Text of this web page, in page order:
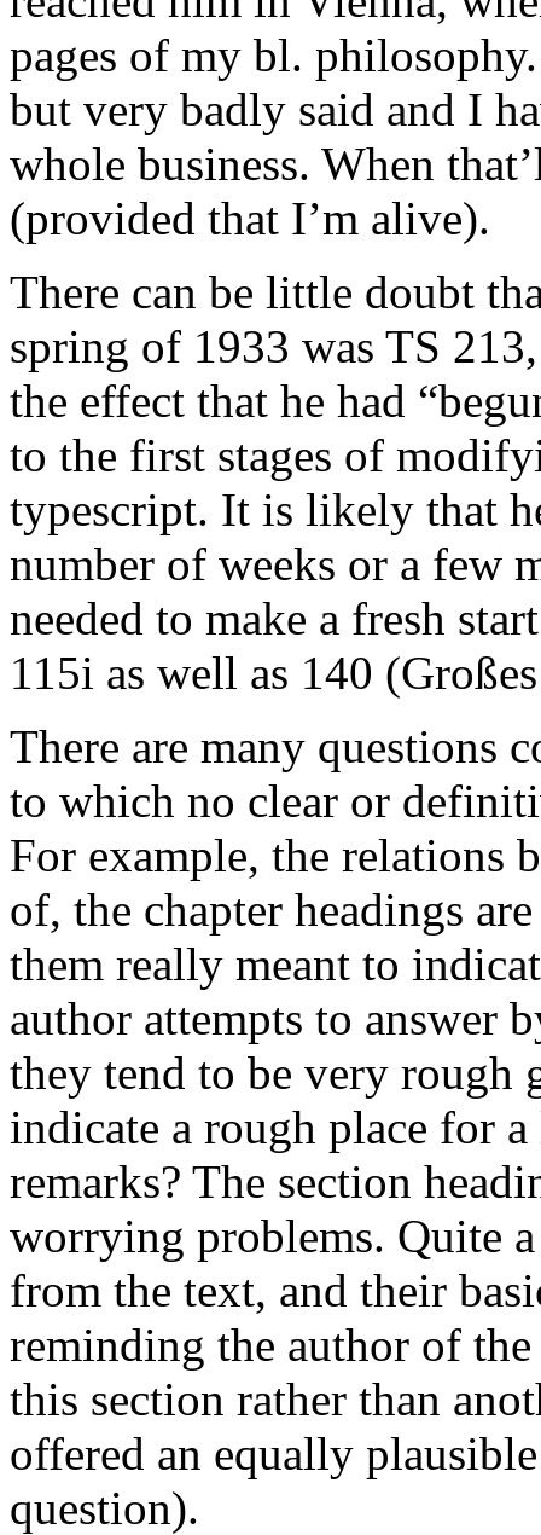
pages of my bl.
but very badly said and I
whole business. When
(provided that I’m alive).
There can be little doubt
spring of 1933 was TS
the effect that he had
to the first stages of
typescript. It is likely that
number of weeks or a few
needed to make a fresh
115i as well as 140 (
There are many questions
to which no clear or
For example, the relations
of, the chapter headings
them really meant to
author attempts to answer
they tend to be very rough
indicate a rough place for
remarks? The section
worrying problems. Quite
from the text, and their
reminding the author of
this section rather than
offered an equally
question).